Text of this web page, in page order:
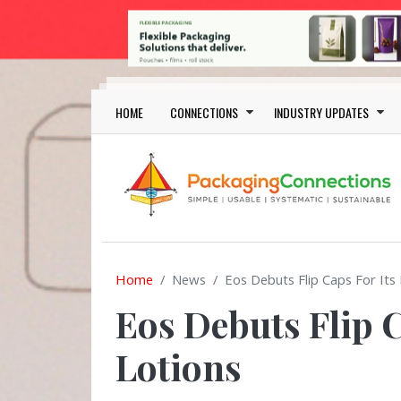
Skip to main content
Main navigation
HOME CONNECTIONS INDUSTRY UPDATES
Home News Eos Debuts Flip Caps For
Eos Debuts Flip
Lotions